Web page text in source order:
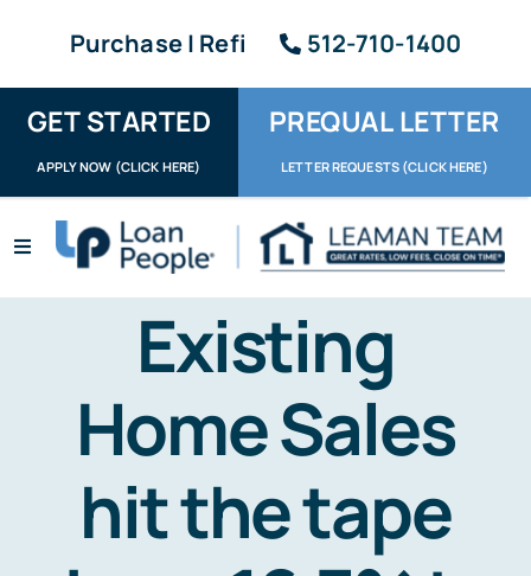
Purchase | Refi 512-710-1400
GET STARTED
APPLY NOW (CLICK HERE)
PREQUAL LETTER
LETTER REQUESTS (CLICK HERE)
Toggle
Apply / Upload
Request Letter
Reviews
Resources
Existing
Home Sales
hit the tape